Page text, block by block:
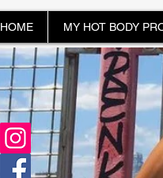
HOME MY HOT BODY